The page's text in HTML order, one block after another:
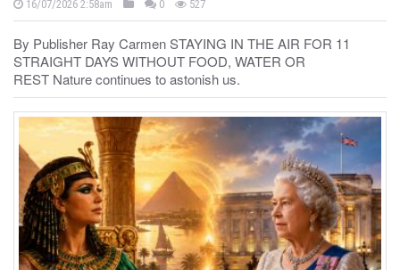
16/07/2026 2:58am 0 527
By Publisher Ray Carmen STAYING IN THE AIR FOR 11
STRAIGHT DAYS WITHOUT FOOD, WATER OR
REST Nature continues to astonish us.